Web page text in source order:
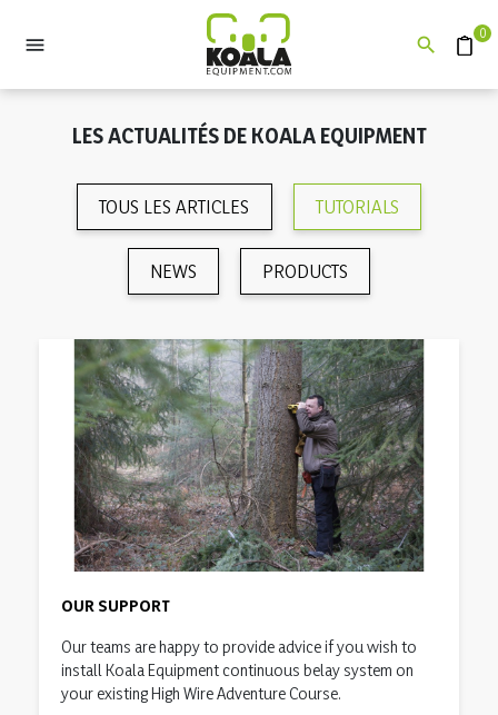
  Devis 0
LES ACTUALITÉS DE KOALA EQUIPMENT
TOUS LES ARTICLES TUTORIALS
NEWS PRODUCTS
OUR SUPPORT
Our teams are happy to provide advice if you wish to
install Koala Equipment continuous belay system on
your existing High Wire Adventure Course.